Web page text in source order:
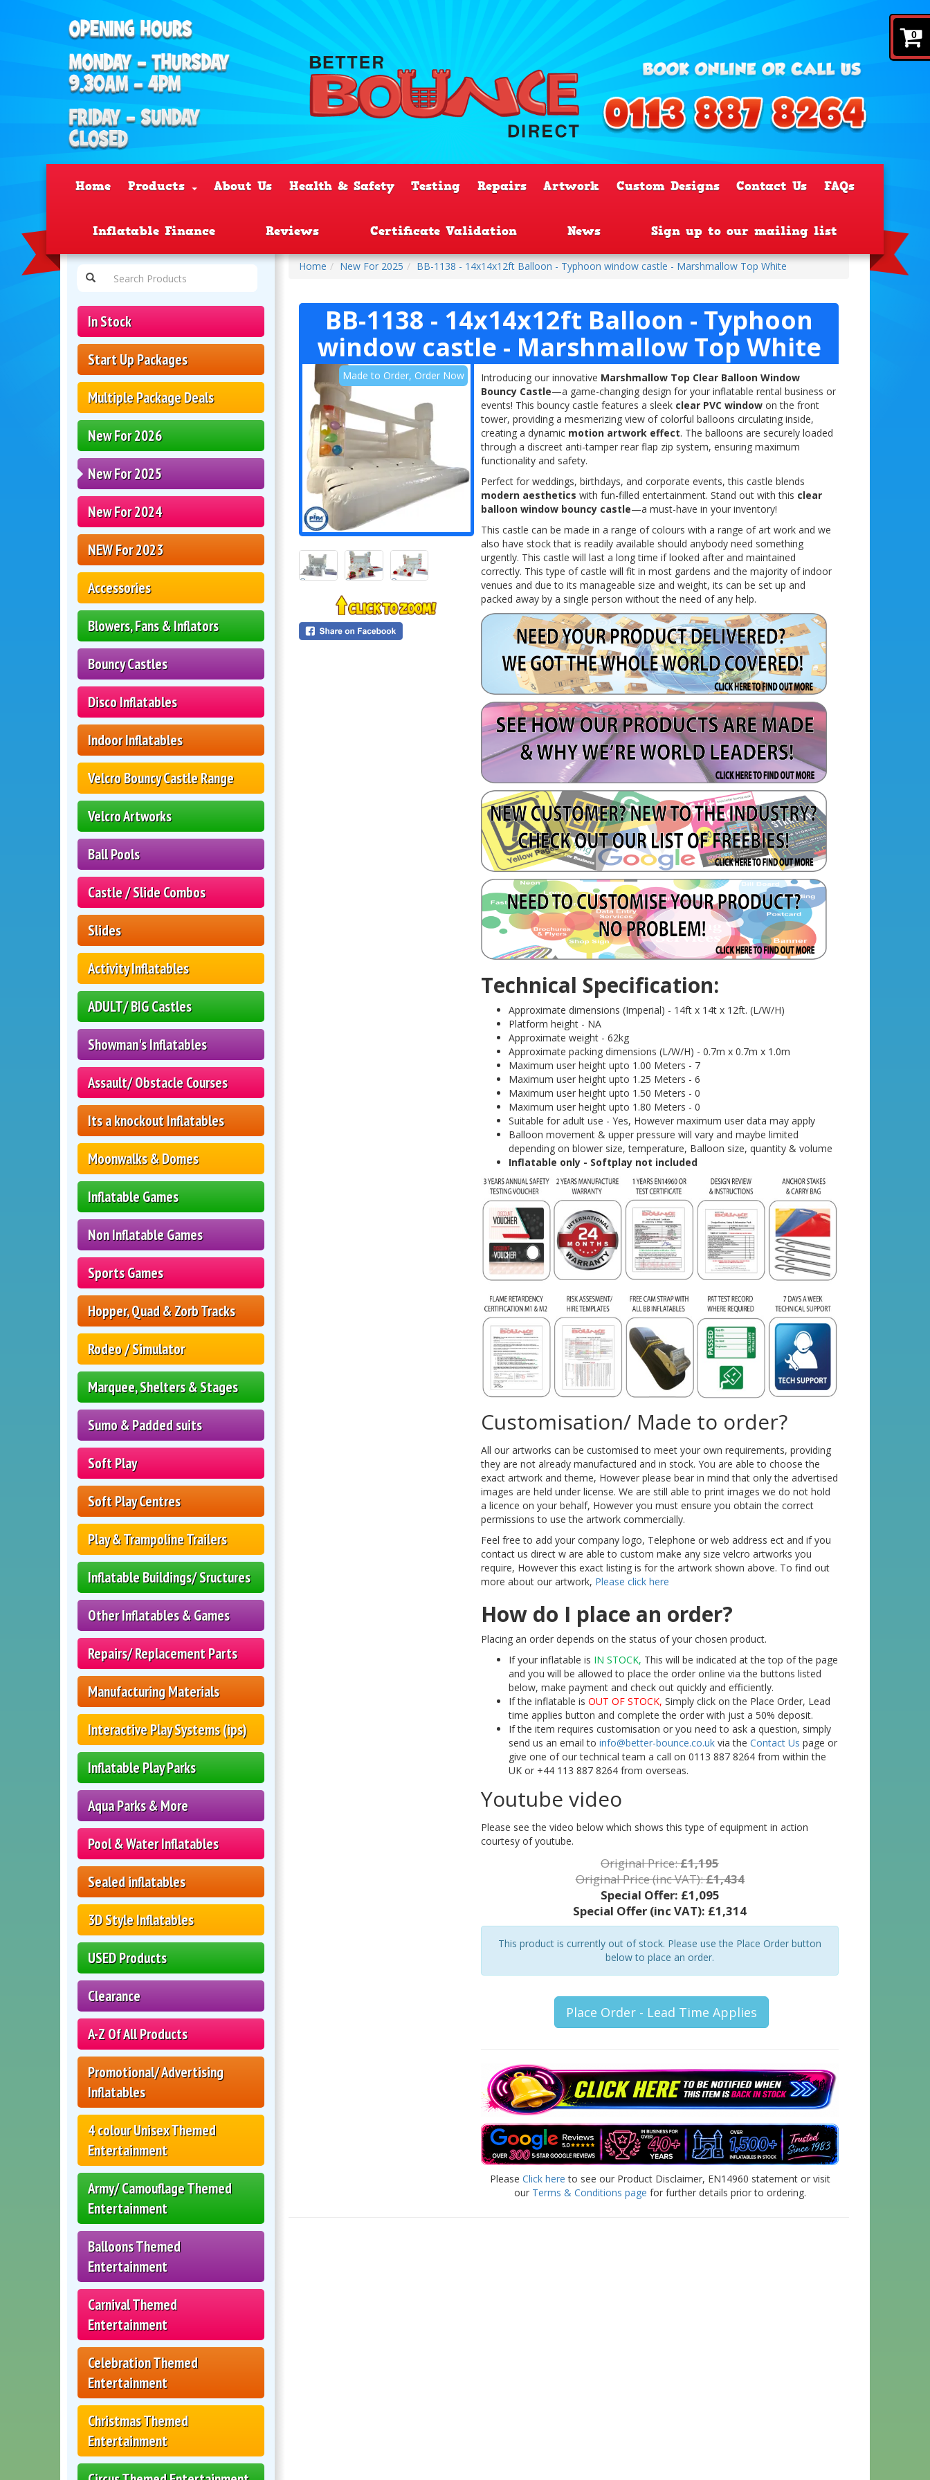
0
Home Products About Us Health & Safety Testing Repairs Artwork Custom Designs Contact Us FAQs
Inflatable Finance Reviews Certificate Validation News Sign up to our mailing list
In Stock
Start Up Packages
Multiple Package Deals
New For 2026
New For 2025
New For 2024
NEW For 2023
Accessories
Blowers, Fans & Inflators
Bouncy Castles
Disco Inflatables
Indoor Inflatables
Velcro Bouncy Castle Range
Velcro Artworks
Ball Pools
Castle / Slide Combos
Slides
Activity Inflatables
ADULT/ BIG Castles
Showman's Inflatables
Assault/ Obstacle Courses
Its a knockout Inflatables
Moonwalks & Domes
Inflatable Games
Non Inflatable Games
Sports Games
Hopper, Quad & Zorb Tracks
Rodeo / Simulator
Marquee, Shelters & Stages
Sumo & Padded suits
Soft Play
Soft Play Centres
Play & Trampoline Trailers
Inflatable Buildings/ Sructures
Other Inflatables & Games
Repairs/ Replacement Parts
Manufacturing Materials
Interactive Play Systems (ips)
Inflatable Play Parks
Aqua Parks & More
Pool & Water Inflatables
Sealed inflatables
3D Style Inflatables
USED Products
Clearance
A-Z Of All Products
Promotional/ Advertising
Inflatables
4 colour Unisex Themed
Entertainment
Army/ Camouflage Themed
Entertainment
Balloons Themed
Entertainment
Carnival Themed
Entertainment
Celebration Themed
Entertainment
Christmas Themed
Entertainment
Home New For 2025 BB-1138 - 14x14x12ft Balloon - Typhoon window castle - Marshmallow Top White
BB-1138 - 14x14x12ft Balloon - Typhoon
window castle - Marshmallow Top White
Made to Order, Order Now Introducing our innovative Marshmallow Top Clear Balloon Window
Bouncy Castle—a game-changing design for your inflatable rental business or
events! This bouncy castle features a sleek clear PVC window on the front
tower, providing a mesmerizing view of colorful balloons circulating inside,
creating a dynamic motion artwork effect. The balloons are securely loaded
through a discreet anti-tamper rear flap zip system, ensuring maximum
functionality and safety.
Perfect for weddings, birthdays, and corporate events, this castle blends
modern aesthetics with fun-filled entertainment. Stand out with this clear
balloon window bouncy castle—a must-have in your inventory!
This castle can be made in a range of colours with a range of art work and we
also have stock that is readily available should anybody need something
urgently. This castle will last a long time if looked after and maintained
correctly. This type of castle will fit in most gardens and the majority of indoor
venues and due to its manageable size and weight, its can be set up and
packed away by a single person without the need of any help.
Technical Specification:
Approximate dimensions (Imperial) - 14ft x 14t x 12ft. (L/W/H)
Platform height - NA
Approximate weight - 62kg
Approximate packing dimensions (L/W/H) - 0.7m x 0.7m x 1.0m
Maximum user height upto 1.00 Meters - 7
Maximum user height upto 1.25 Meters - 6
Maximum user height upto 1.50 Meters - 0
Maximum user height upto 1.80 Meters - 0
Suitable for adult use - Yes, However maximum user data may apply
Balloon movement & upper pressure will vary and maybe limited
depending on blower size, temperature, Balloon size, quantity & volume
Inflatable only - Softplay not included
Customisation/ Made to order?
All our artworks can be customised to meet your own requirements, providing
they are not already manufactured and in stock. You are able to choose the
exact artwork and theme, However please bear in mind that only the advertised
images are held under license. We are still able to print images we do not hold
a licence on your behalf, However you must ensure you obtain the correct
permissions to use the artwork commercially.
Feel free to add your company logo, Telephone or web address ect and if you
contact us direct w are able to custom make any size velcro artworks you
require, However this exact listing is for the artwork shown above. To find out
more about our artwork, Please click here
How do I place an order?
Placing an order depends on the status of your chosen product.
If your inflatable is IN STOCK, This will be indicated at the top of the page
and you will be allowed to place the order online via the buttons listed
below, make payment and check out quickly and efficiently.
If the inflatable isOUT OF STOCK, Simply click on the Place Order, Lead
time applies button and complete the order with just a 50% deposit.
If the item requires customisation or you need to ask a question, simply
send us an email toinfo@better-bounce.co.uk via theContact Uspage or
give one of our technical team a call on 0113 887 8264 from within the
UK or +44 113 887 8264 from overseas.
Youtube video
Please see the video below which shows this type of equipment in action
courtesy of youtube.
Original Price:£1,195
Original Price (inc VAT):£1,434
Special Offer: £1,095
Special Offer (inc VAT): £1,314
This product is currently out of stock. Please use the Place Order button
below to place an order.
Place Order - Lead Time Applies
Please Click here to see our Product Disclaimer, EN14960 statement or visit
our Terms & Conditions page for further details prior to ordering.